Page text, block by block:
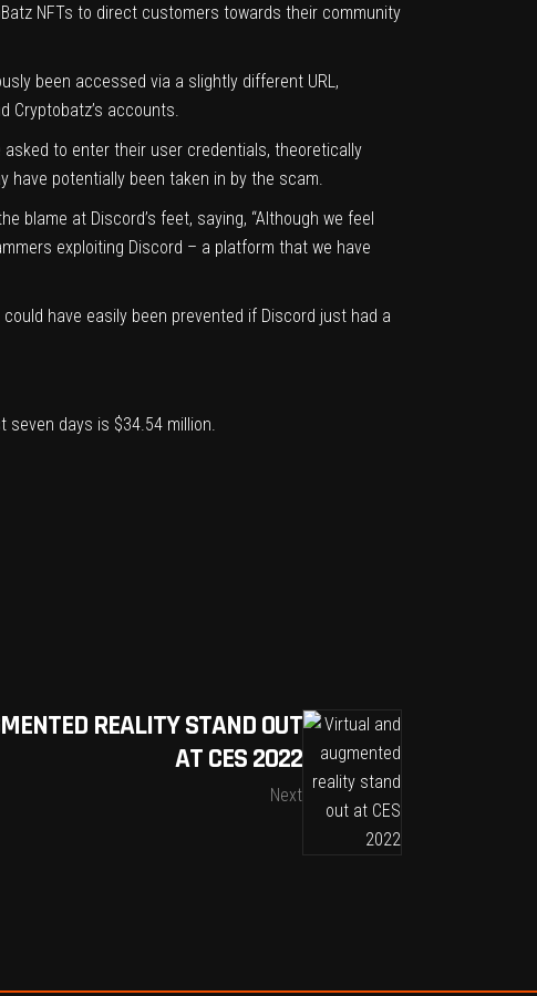
NFTs to direct customers towards their community
been accessed via a slightly different URL,
Cryptobatz’s accounts.
to enter their user credentials, theoretically
potentially been taken in by the scam.
blame at Discord’s feet, saying, “Although we feel
exploiting Discord – a platform that we have
have easily been prevented if Discord just had a
days is $34.54 million.
REALITY STAND OUT
AT CES 2022
Next